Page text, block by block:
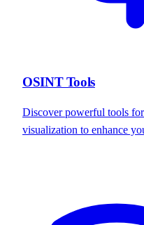
OSINT Tools
Discover powerful tools
visualization to enhance